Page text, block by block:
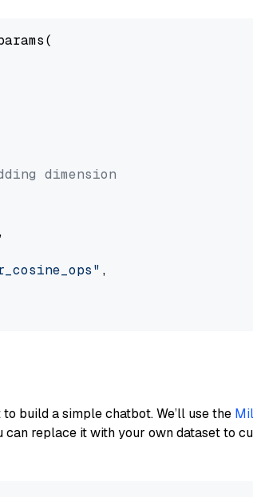
dimension
,
build a simple chatbot. We’ll use the
can replace it with your own dataset to